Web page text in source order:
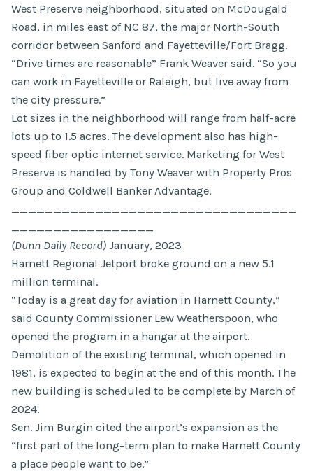
West Preserve neighborhood, situated on McDougald
Road, in miles east of NC 87, the major North-South
corridor between Sanford and Fayetteville/Fort Bragg.
“Drive times are reasonable” Frank Weaver said. “So you
can work in Fayetteville or Raleigh, but live away from
the city pressure.”
Lot sizes in the neighborhood will range from half-acre
lots up to 1.5 acres. The development also has high-
speed fiber optic internet service. Marketing for West
Preserve is handled by Tony Weaver with Property Pros
Group and Coldwell Banker Advantage.
__________________________________
_________________
(Dunn Daily Record) January, 2023
Harnett Regional Jetport broke ground on a new 5.1
million terminal.
“Today is a great day for aviation in Harnett County,”
said County Commissioner Lew Weatherspoon, who
opened the program in a hangar at the airport.
Demolition of the existing terminal, which opened in
1981, is expected to begin at the end of this month. The
new building is scheduled to be complete by March of
2024.
Sen. Jim Burgin cited the airport’s expansion as the
“first part of the long-term plan to make Harnett County
a place people want to be.”